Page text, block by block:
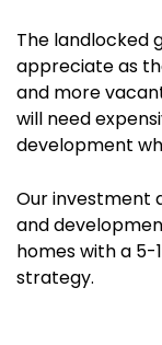
The landlocked
appreciate as
and more
will need
development
Our investment
and
homes with a 5-
strategy.